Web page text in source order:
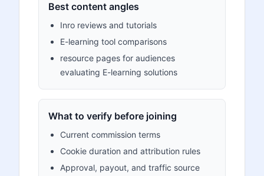
Best content angles
Inro reviews and tutorials
E-learning tool comparisons
resource pages for audiences
evaluating E-learning solutions
What to verify before joining
Current commission terms
Cookie duration and attribution rules
Approval, payout, and traffic source